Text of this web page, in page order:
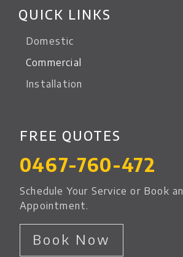
QUICK LINKS
Domestic
Commercial
Installation
FREE QUOTES
0467-760-472
Schedule Your Service or Book an
Appointment.
Book Now